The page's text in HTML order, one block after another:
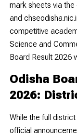
mark sheets via
and
competitive
Science and
Board Result 2026
Odisha
2026:
While the full
official